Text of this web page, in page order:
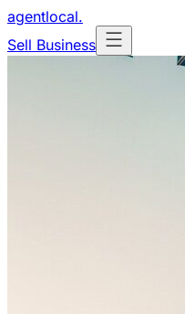
agentlocal.
Sell Business